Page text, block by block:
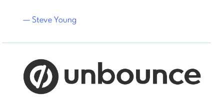
— Steve Young